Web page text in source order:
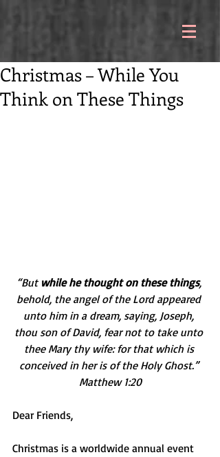
Christmas – While You
Think on These Things
“But while he thought on these things,
behold, the angel of the Lord appeared
unto him in a dream, saying, Joseph,
thou son of David, fear not to take unto
thee Mary thy wife: for that which is
conceived in her is of the Holy Ghost.”
Matthew 1:20
Dear Friends,
Christmas is a worldwide annual event